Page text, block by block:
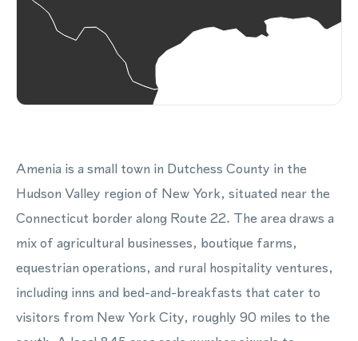
Amenia is a small town in Dutchess County in the
Hudson Valley region of New York, situated near the
Connecticut border along Route 22. The area draws a
mix of agricultural businesses, boutique farms,
equestrian operations, and rural hospitality ventures,
including inns and bed-and-breakfasts that cater to
visitors from New York City, roughly 90 miles to the